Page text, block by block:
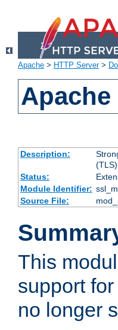
Apache > HTTP Server>
Description:
Status:
Module Identifier:
Source File:
This
support
no longer